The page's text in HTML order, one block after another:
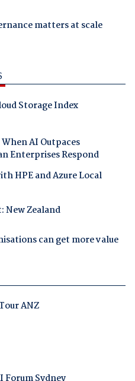
matters at scale
Storage Index
AI Outpaces
Enterprises Respond
HPE and Azure Local
New Zealand
can get more value
ANZ